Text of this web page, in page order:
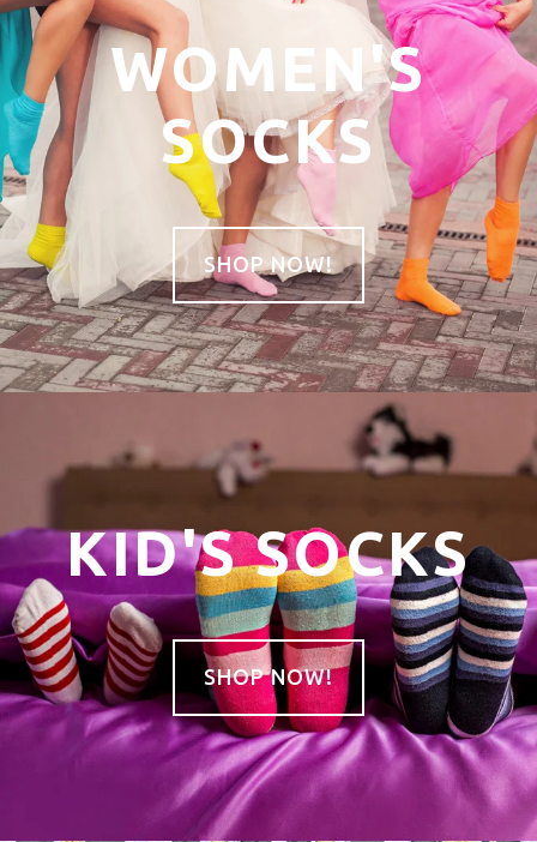
WOMEN'S
SOCKS
SHOP NOW!
KID'S SOCKS
SHOP NOW!